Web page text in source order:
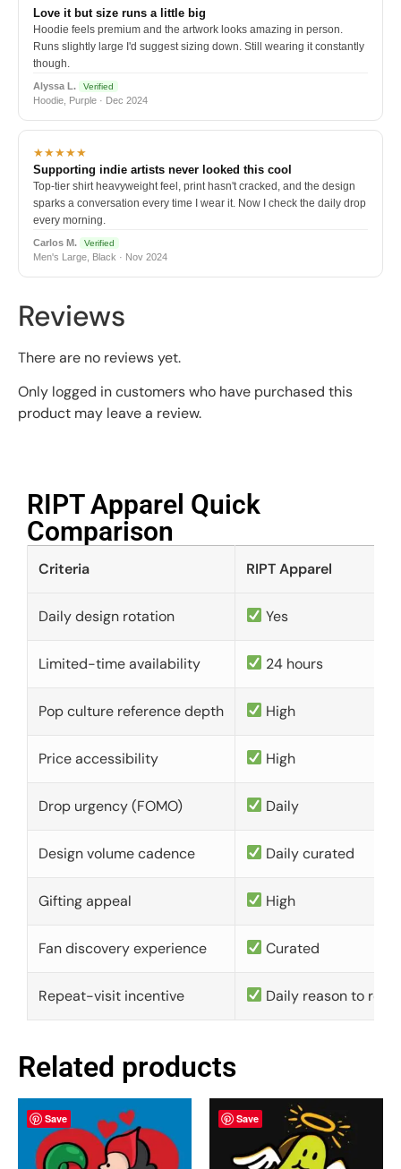
Love it but size runs a little big
Hoodie feels premium and the artwork looks amazing in person.
Runs slightly large I'd suggest sizing down. Still wearing it constantly
though.
Alyssa L. Verified
Hoodie, Purple · Dec 2024
★★★★★
Supporting indie artists never looked this cool
Top-tier shirt heavyweight feel, print hasn't cracked, and the design
sparks a conversation every time I wear it. Now I check the daily drop
every morning.
Carlos M. Verified
Men's Large, Black · Nov 2024
Reviews
There are no reviews yet.
Only logged in customers who have purchased this
product may leave a review.
RIPT Apparel Quick
Comparison​
Criteria RIPT Apparel
Daily design rotation Yes
Limited-time availability 24 hours
Pop culture reference depth High
Price accessibility High
Drop urgency (FOMO) Daily
Design volume cadence Daily curated
Gifting appeal High
Fan discovery experience Curated
Repeat-visit incentive Daily reason to
Related products
Save Save